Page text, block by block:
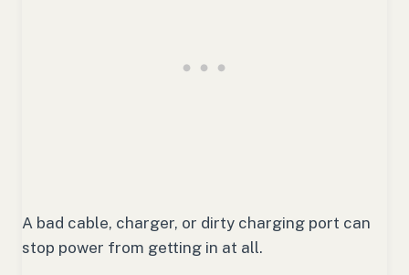
A bad cable, charger, or dirty charging port can
stop power from getting in at all.